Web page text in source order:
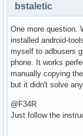
bstaletic
One more question.
installed android-
myself to adbusers
phone. It works
manually copying
but it didn't solve
@F34R
Just follow the